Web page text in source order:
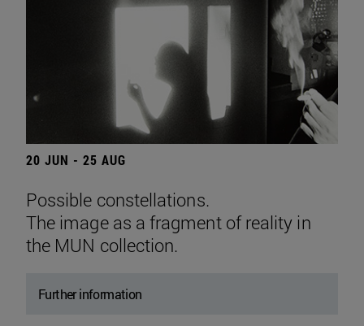
20 JUN - 25 AUG
Possible constellations.
The image as a fragment of reality in
the MUN collection.
Further information